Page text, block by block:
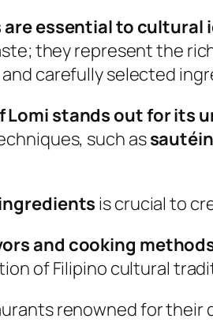
essential to cultural
they represent the
carefully selected
Lomi stands out for its
such as
is crucial to
and cooking
of Filipino cultural
renowned for